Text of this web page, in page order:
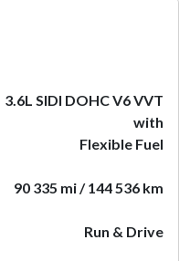
3.6L SIDI DOHC V6 VVT
with
Flexible Fuel
90 335 mi / 144 536 km
Run & Drive